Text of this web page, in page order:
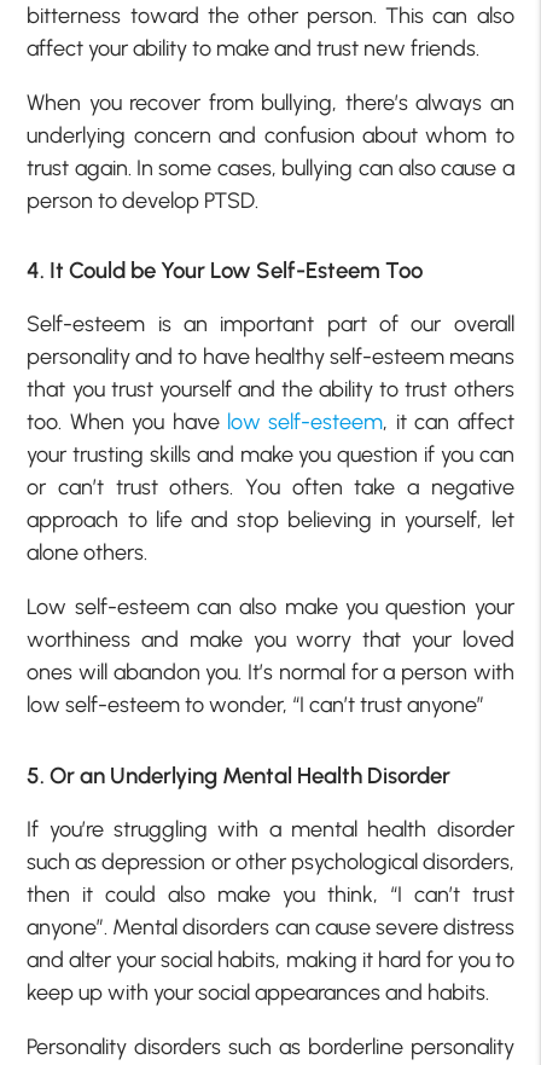
bitterness toward the other person. This can also
affect your ability to make and trust new friends.
When you recover from bullying, there’s always an
underlying concern and confusion about whom to
trust again. In some cases, bullying can also cause a
person to develop PTSD.
4. It Could be Your Low Self-Esteem Too
Self-esteem is an important part of our overall
personality and to have healthy self-esteem means
that you trust yourself and the ability to trust others
too. When you have low self-esteem, it can affect
your trusting skills and make you question if you can
or can’t trust others. You often take a negative
approach to life and stop believing in yourself, let
alone others.
Low self-esteem can also make you question your
worthiness and make you worry that your loved
ones will abandon you. It’s normal for a person with
low self-esteem to wonder, “I can’t trust anyone”
5. Or an Underlying Mental Health Disorder
If you’re struggling with a mental health disorder
such as depression or other psychological disorders,
then it could also make you think, “I can’t trust
anyone”. Mental disorders can cause severe distress
and alter your social habits, making it hard for you to
keep up with your social appearances and habits.
Personality disorders such as borderline personality